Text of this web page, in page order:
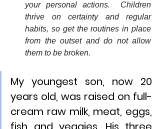
your personal actions.  Children
thrive on certainty and regular
habits, so get the routines in place
from the outset and do not allow
them to be broken.
My youngest son, now 20
years old, was raised on full-
cream raw milk, meat, eggs,